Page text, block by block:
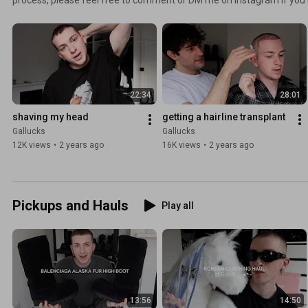
22:34
shaving my head
Gallucks
12K views • 2 years ago
28:01
getting a hairline transplant
Gallucks
16K views • 2 years ago
Pickups and Hauls Play all
13:56 14:50